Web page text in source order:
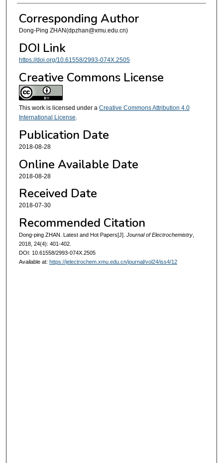
Corresponding Author
Dong-Ping ZHAN(dpzhan@xmu.edu.cn)
DOI Link
https://doi.org/10.61558/2993-074X.2505
Creative Commons License
This work is licensed under a Creative Commons Attribution 4.0
International License.
Publication Date
2018-08-28
Online Available Date
2018-08-28
Received Date
2018-07-30
Recommended Citation
Dong-ping ZHAN. Latest and Hot Papers[J]. Journal of Electrochemistry,
2018, 24(4): 401-402.
DOI: 10.61558/2993-074X.2505
Available at: https://jelectrochem.xmu.edu.cn/journal/vol24/iss4/12